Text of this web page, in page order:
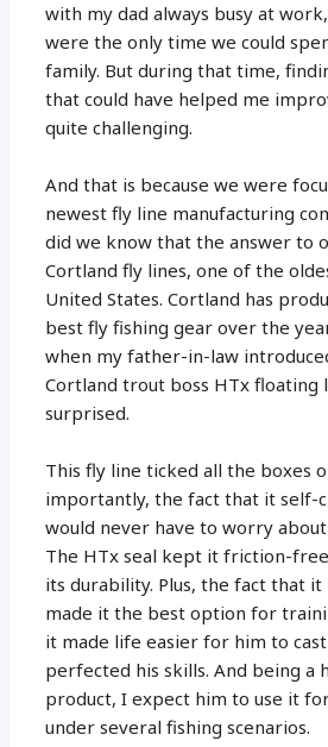
with my dad always busy at
were the only time we could
family. But during that time,
that could have helped me
quite challenging.
And that is because we were
newest fly line manufacturing
did we know that the answer to
Cortland fly lines, one of the
United States. Cortland has
best fly fishing gear over the
when my father-in-law
Cortland trout boss HTx floating
surprised.
This fly line ticked all the boxes
importantly, the fact that it self-
would never have to worry
The HTx seal kept it friction-
its durability. Plus, the fact that it
made it the best option for
it made life easier for him to
perfected his skills. And being a
product, I expect him to use it
under several fishing scenarios.